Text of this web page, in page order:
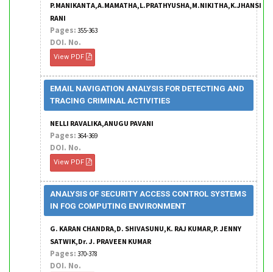
P.MANIKANTA,A.MAMATHA,L.PRATHYUSHA,M.NIKITHA,K.JHANSI
RANI
Pages: 355-363
DOI. No.
View PDF
EMAIL NAVIGATION ANALYSIS FOR DETECTING AND
TRACING CRIMINAL ACTIVITIES
NELLI RAVALIKA,ANUGU PAVANI
Pages: 364-369
DOI. No.
View PDF
ANALYSIS OF SECURITY ACCESS CONTROL SYSTEMS
IN FOG COMPUTING ENVIRONMENT
G. KARAN CHANDRA,D. SHIVASUNU,K. RAJ KUMAR,P. JENNY
SATWIK,Dr. J. PRAVEEN KUMAR
Pages: 370-378
DOI. No.